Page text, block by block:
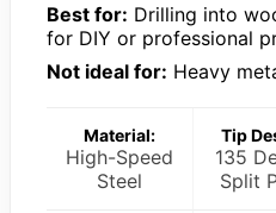
Best for: Drilling into
for DIY or professional
Not ideal for: Heavy
Material:
High-Speed
Steel
Tip
135
Split